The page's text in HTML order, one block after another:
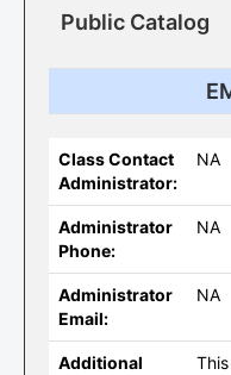
Public Catalog
Class Contact
Administrator:
NA
Administrator
Phone:
NA
Administrator
Email:
NA
Additional